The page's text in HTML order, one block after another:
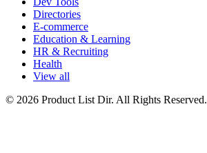
Directories
E-commerce
Education & Learning
HR & Recruiting
Health
View all
© 2026 Product List Dir. All Rights Reserved.